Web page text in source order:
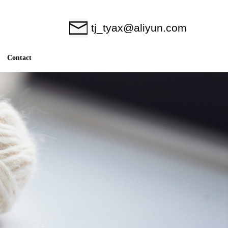
Contact
tj_tyax@aliyun.com